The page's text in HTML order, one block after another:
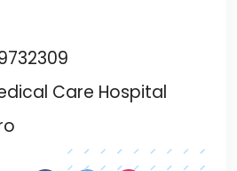
Care Hospital